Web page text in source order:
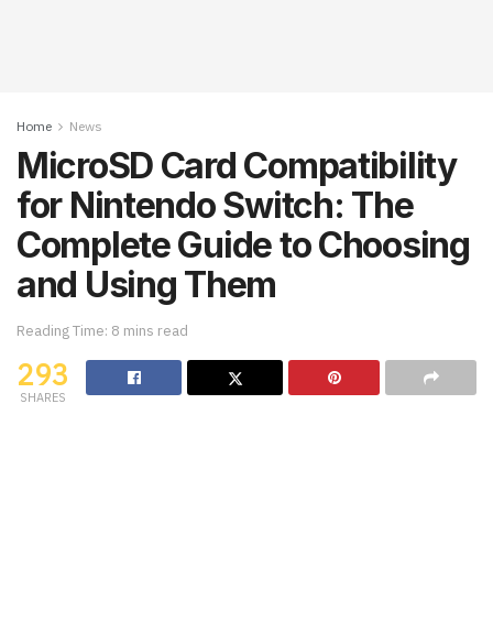
Home News
MicroSD Card Compatibility
for Nintendo Switch: The
Complete Guide to Choosing
and Using Them
Reading Time: 8 mins read
293
SHARES